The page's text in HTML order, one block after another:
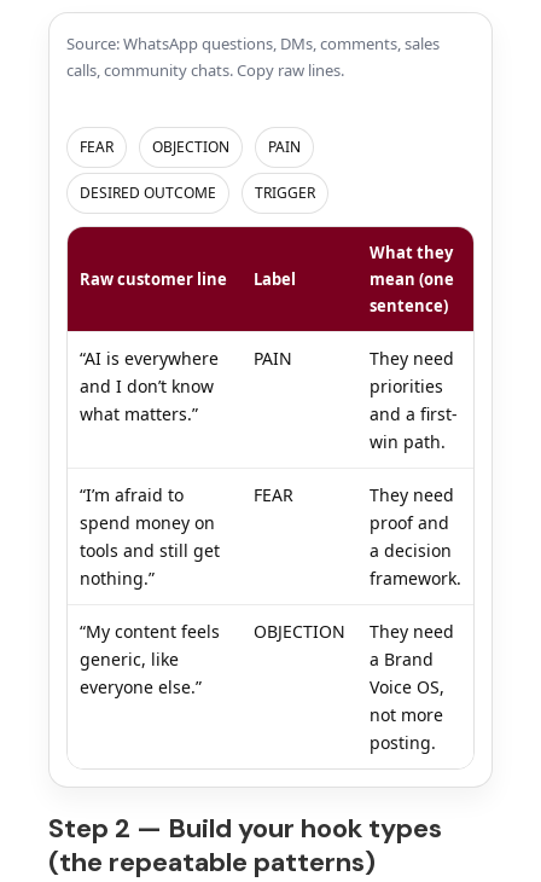
Source: WhatsApp questions, DMs, comments, sales
calls, community chats. Copy raw lines.
FEAR OBJECTION PAIN
DESIRED OUTCOME TRIGGER
Raw customer line Label
What they
mean (one
sentence)
“AI is everywhere
and I don’t know
what matters.”
PAIN
They need
priorities
and a first-
win path.
“I’m afraid to
spend money on
tools and still get
nothing.”
FEAR
They need
proof and
a decision
framework.
“My content feels
generic, like
everyone else.”
OBJECTION
They need
a Brand
Voice OS,
not more
posting.
Step 2 — Build your hook types
(the repeatable patterns)